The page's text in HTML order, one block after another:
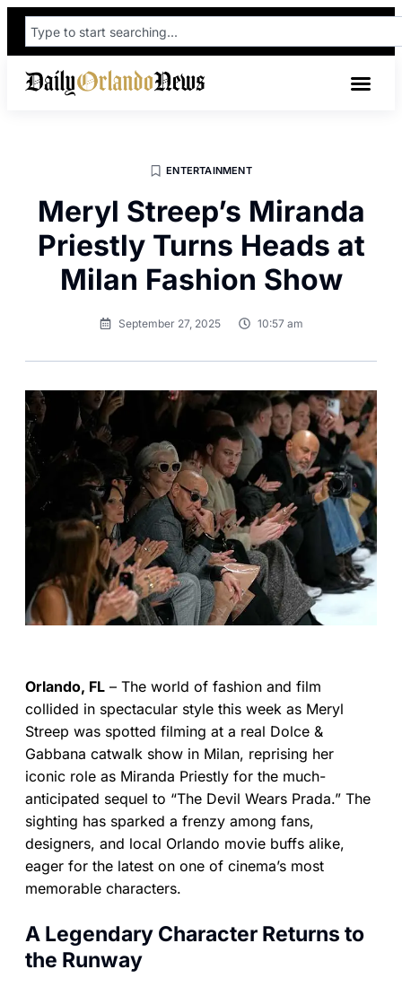
ENTERTAINMENT
Meryl Streep’s Miranda
Priestly Turns Heads at
Milan Fashion Show
September 27, 2025 10:57 am
Orlando, FL – The world of fashion and film
collided in spectacular style this week as Meryl
Streep was spotted filming at a real Dolce &
Gabbana catwalk show in Milan, reprising her
iconic role as Miranda Priestly for the much-
anticipated sequel to “The Devil Wears Prada.” The
sighting has sparked a frenzy among fans,
designers, and local Orlando movie buffs alike,
eager for the latest on one of cinema’s most
memorable characters.
A Legendary Character Returns to
the Runway